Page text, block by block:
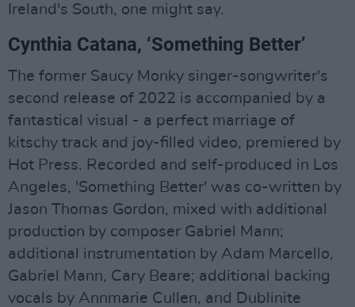
Ireland's South, one might say.
Cynthia Catana, ‘Something Better’
The former Saucy Monky singer-songwriter's
second release of 2022 is accompanied by a
fantastical visual - a perfect marriage of
kitschy track and joy-filled video, premiered by
Hot Press. Recorded and self-produced in Los
Angeles, 'Something Better' was co-written by
Jason Thomas Gordon, mixed with additional
production by composer Gabriel Mann;
additional instrumentation by Adam Marcello,
Gabriel Mann, Cary Beare; additional backing
vocals by Annmarie Cullen, and Dublinite